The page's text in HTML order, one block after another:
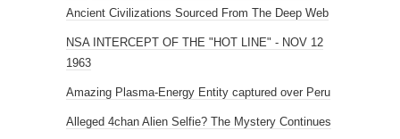
Ancient Civilizations Sourced From The Deep Web
NSA INTERCEPT OF THE "HOT LINE" - NOV 12
1963
Amazing Plasma-Energy Entity captured over Peru
Alleged 4chan Alien Selfie? The Mystery Continues